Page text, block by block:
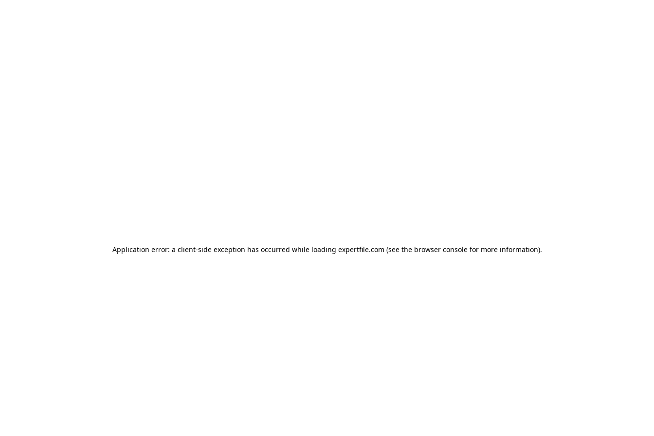
Application error: a client-side exception has occurred while loading expertfile.com (see the browser console for more information).